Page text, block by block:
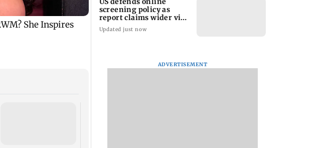
screening policy as
report claims wider visa
scrutiny
Updated just now
ADVERTISEMENT